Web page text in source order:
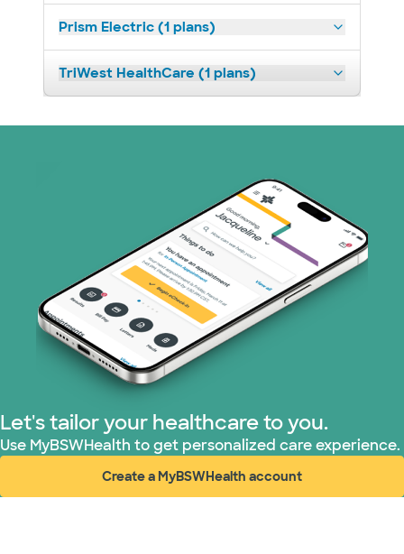
Prism Electric (1 plans)
TriWest HealthCare (1 plans)
Let's tailor your healthcare to you.
Use MyBSWHealth to get personalized care experience.
Create a MyBSWHealth account
(opens in new window)